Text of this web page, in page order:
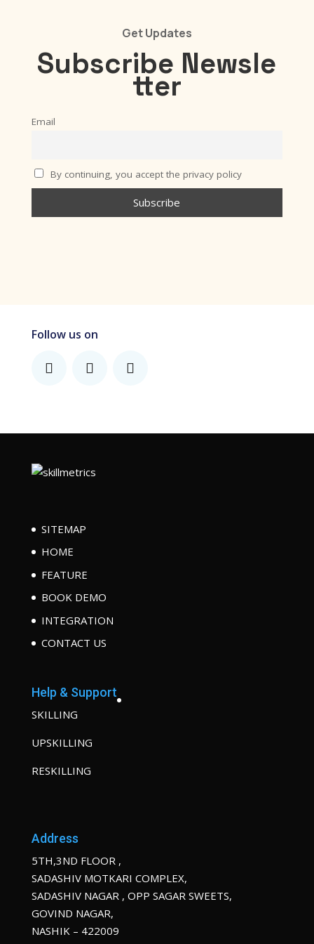
Get Updates
Subscribe Newsle
tter
Email
By continuing, you accept the privacy policy
Follow us on
SITEMAP
HOME
FEATURE
BOOK DEMO
INTEGRATION
CONTACT US
Help & Support
SKILLING
UPSKILLING
RESKILLING
Address
5TH,3ND FLOOR ,
SADASHIV MOTKARI COMPLEX,
SADASHIV NAGAR , OPP SAGAR SWEETS,
GOVIND NAGAR,
NASHIK – 422009